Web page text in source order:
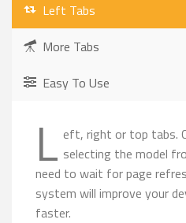
Left Tabs
More Tabs
Easy To Use
L eft, right or top tabs.
selecting the model
need to wait for page
system will improve your
faster.